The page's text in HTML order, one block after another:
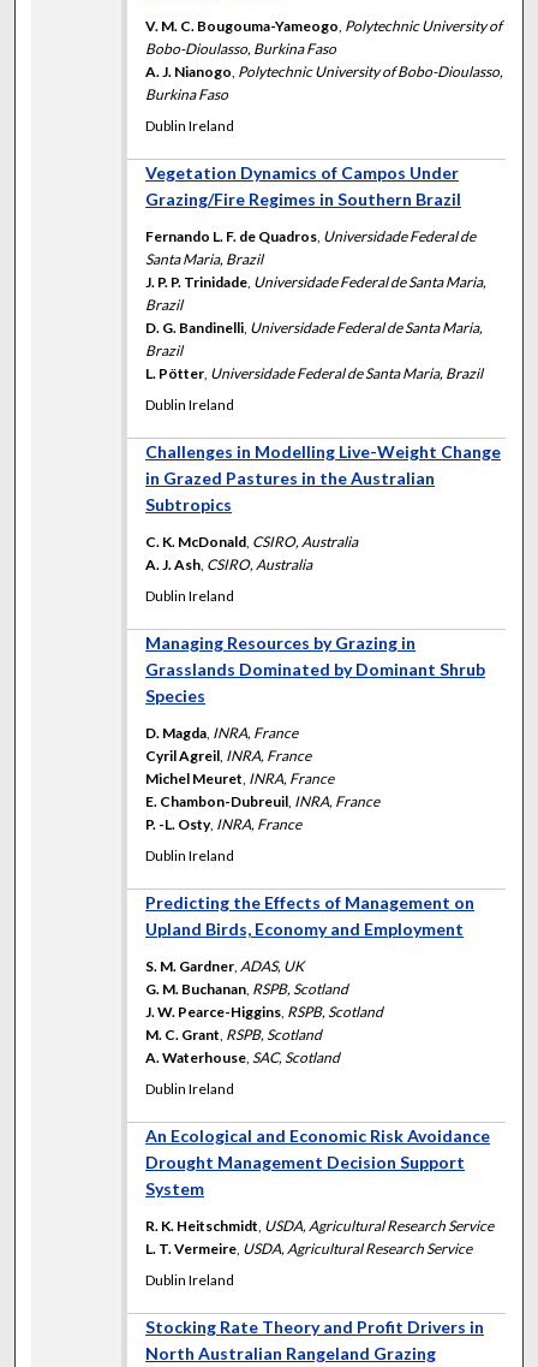
V. M. C. Bougouma-Yameogo Polytechnic University of
Bobo-Dioulasso, Burkina Faso
A. J. Nianogo Polytechnic University of Bobo-Dioulasso,
Burkina Faso
Dublin Ireland
Vegetation Dynamics of Campos Under
Grazing/Fire Regimes in Southern Brazil
Fernando L. F. de Quadros Universidade Federal de
Santa Maria, Brazil
J. P. P. Trinidade Universidade Federal de Santa Maria,
Brazil
D. G. Bandinelli Universidade Federal de Santa Maria,
Brazil
L. Pötter Universidade Federal de Santa Maria, Brazil
Dublin Ireland
Challenges in Modelling Live-Weight Change
in Grazed Pastures in the Australian
Subtropics
C. K. McDonald CSIRO, Australia
A. J. Ash CSIRO, Australia
Dublin Ireland
Managing Resources by Grazing in
Grasslands Dominated by Dominant Shrub
Species
D. Magda INRA, France
Cyril Agreil INRA, France
Michel Meuret INRA, France
E. Chambon-Dubreuil INRA, France
P. -L. Osty, INRA, France
Dublin Ireland
Predicting the Effects of Management on
Upland Birds, Economy and Employment
S. M. Gardner ADAS, UK
G. M. Buchanan RSPB, Scotland
J. W. Pearce-Higgins RSPB, Scotland
M. C. Grant RSPB, Scotland
A. Waterhouse ,SAC, Scotland
Dublin Ireland
An Ecological and Economic Risk Avoidance
Drought Management Decision Support
System
R. K. Heitschmidt USDA, Agricultural Research Service
L. T. Vermeire USDA, Agricultural Research Service
Dublin Ireland
Stocking Rate Theory and Profit Drivers in
North Australian Rangeland Grazing